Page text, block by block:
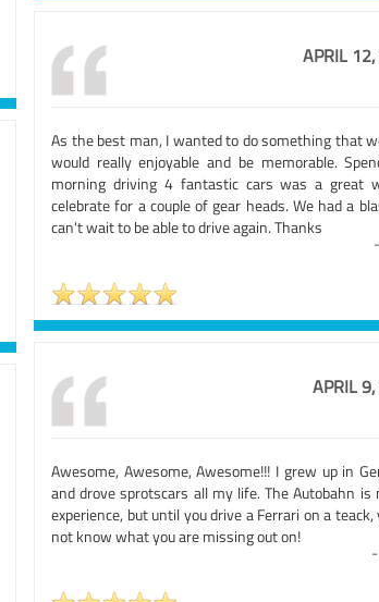
APRIL
As the best man, I wanted to do something that
would really enjoyable and be memorable.
morning driving 4 fantastic cars was a great
celebrate for a couple of gear heads. We had a
can't wait to be able to drive again. Thanks
-
APRIL
Awesome, Awesome, Awesome!!! I grew up in
and drove sprotscars all my life. The Autobahn is
experience, but until you drive a Ferrari on a teack,
not know what you are missing out on!
-